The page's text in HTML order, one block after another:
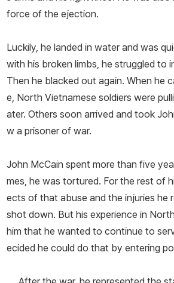
force of the ejection.
Luckily, he landed in water and was
with his broken limbs, he struggled to
Then he blacked out again. When he
e, North Vietnamese soldiers were
ater. Others soon arrived and took
w a prisoner of war.
John McCain spent more than five
mes, he was tortured. For the rest of
ects of that abuse and the injuries he
shot down. But his experience in
him that he wanted to continue to
ecided he could do that by entering